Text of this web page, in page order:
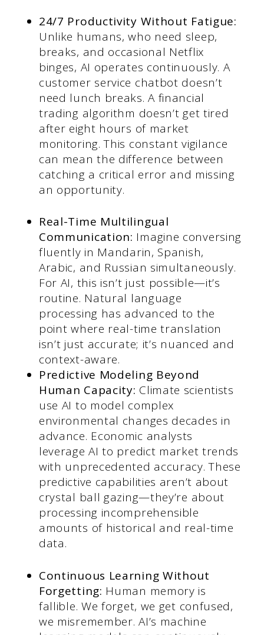
24/7 Productivity Without Fatigue:
Unlike humans, who need sleep,
breaks, and occasional Netflix
binges, AI operates continuously. A
customer service chatbot doesn’t
need lunch breaks. A financial
trading algorithm doesn’t get tired
after eight hours of market
monitoring. This constant vigilance
can mean the difference between
catching a critical error and missing
an opportunity.
Real-Time Multilingual
Communication: Imagine conversing
fluently in Mandarin, Spanish,
Arabic, and Russian simultaneously.
For AI, this isn’t just possible—it’s
routine. Natural language
processing has advanced to the
point where real-time translation
isn’t just accurate; it’s nuanced and
context-aware.
Predictive Modeling Beyond
Human Capacity: Climate scientists
use AI to model complex
environmental changes decades in
advance. Economic analysts
leverage AI to predict market trends
with unprecedented accuracy. These
predictive capabilities aren’t about
crystal ball gazing—they’re about
processing incomprehensible
amounts of historical and real-time
data.
Continuous Learning Without
Forgetting: Human memory is
fallible. We forget, we get confused,
we misremember. AI’s machine